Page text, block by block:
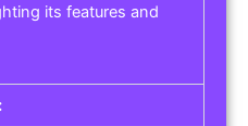
its features and